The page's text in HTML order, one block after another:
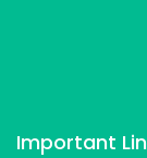
Important